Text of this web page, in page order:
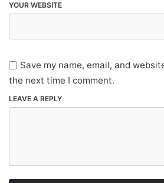
YOUR WEBSITE
Save my name, email, and
the next time I comment.
LEAVE A REPLY